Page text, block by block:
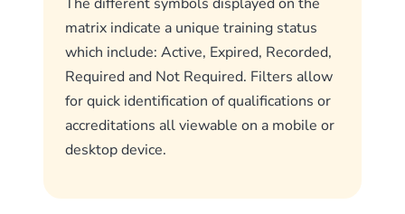
matrix indicate a unique training status
which include: Active, Expired, Recorded,
Required and Not Required. Filters allow
for quick identification of qualifications or
accreditations all viewable on a mobile or
desktop device.